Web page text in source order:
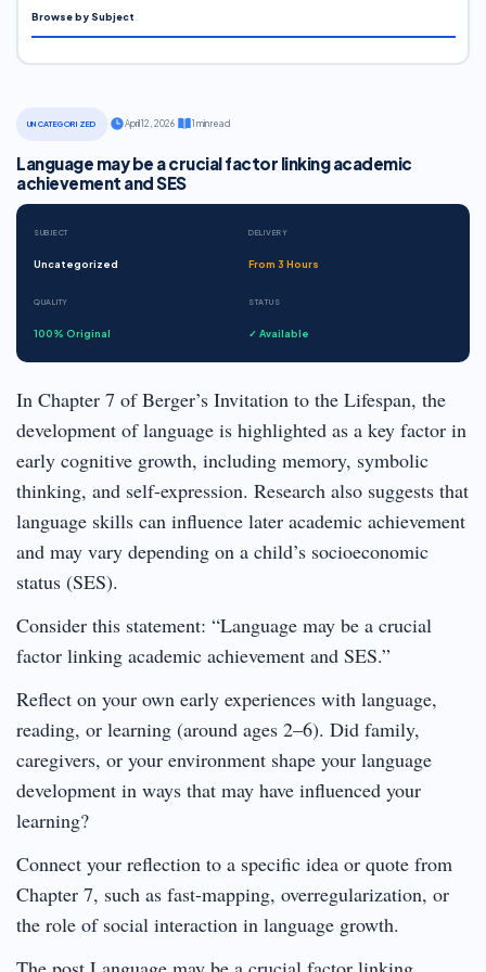
UNCATEGORIZED April 12, 2026· 1 min read
Language may be a crucial factor linking academic
achievement and SES
SUBJECT
Uncategorized
DELIVERY
From 3 Hours
QUALITY
100% Original
STATUS
✓ Available
In Chapter 7 of Berger’s Invitation to the Lifespan, the
development of language is highlighted as a key factor in
early cognitive growth, including memory, symbolic
thinking, and self-expression. Research also suggests that
language skills can influence later academic achievement
and may vary depending on a child’s socioeconomic
status (SES).
Consider this statement: “Language may be a crucial
factor linking academic achievement and SES.”
Reflect on your own early experiences with language,
reading, or learning (around ages 2–6). Did family,
caregivers, or your environment shape your language
development in ways that may have influenced your
learning?
Connect your reflection to a specific idea or quote from
Chapter 7, such as fast-mapping, overregularization, or
the role of social interaction in language growth.
Browse by Subject